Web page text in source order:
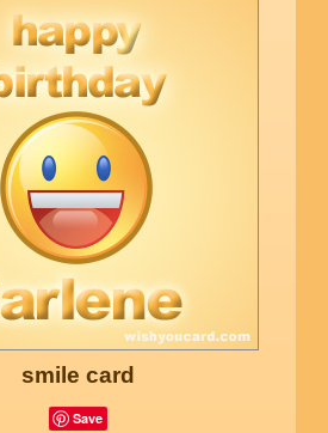
smile card
Save